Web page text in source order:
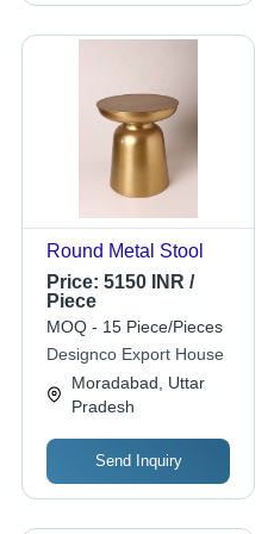
Round Metal Stool
Price: 5150 INR /
Piece
MOQ - 15 Piece/Pieces
Designco Export House
Moradabad, Uttar
Pradesh
Send Inquiry